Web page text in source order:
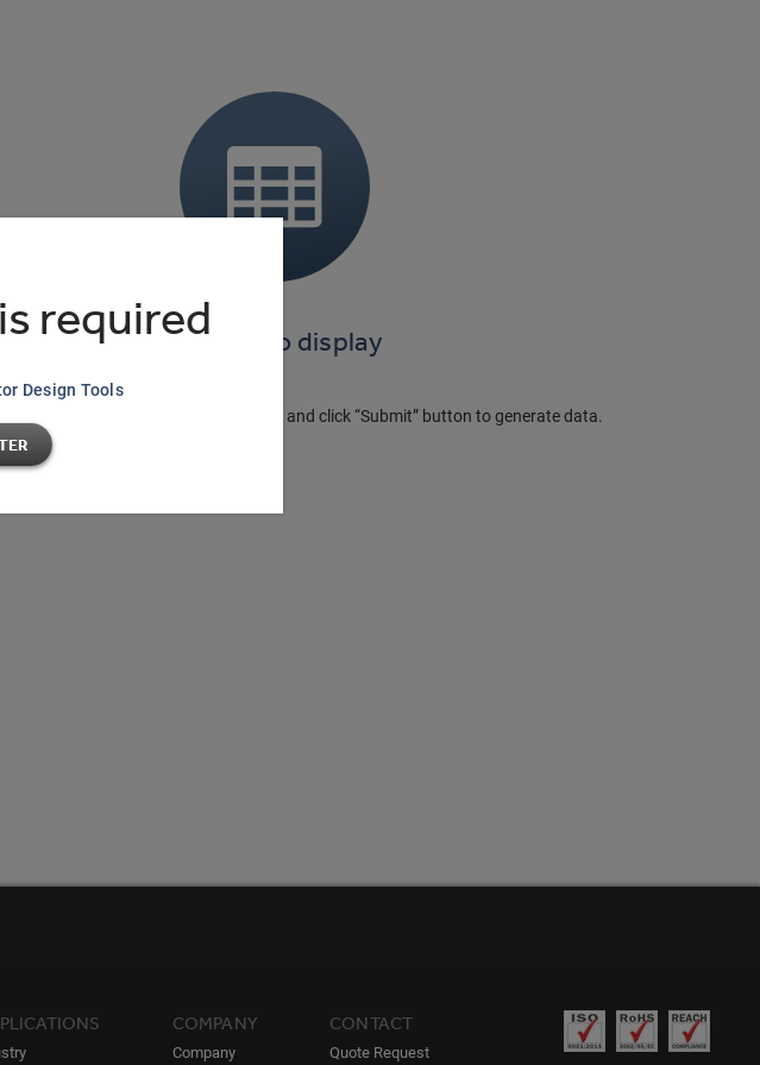
required
Design Tools
No data to display
main parameters on the left side panel and click “Submit” button to generate data.
COMPANY
Company
CONTACT
Quote Request